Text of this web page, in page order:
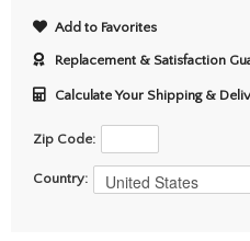
Add to Favorites
Replacement & Satisfaction
Calculate Your Shipping &
Zip Code:
Country: